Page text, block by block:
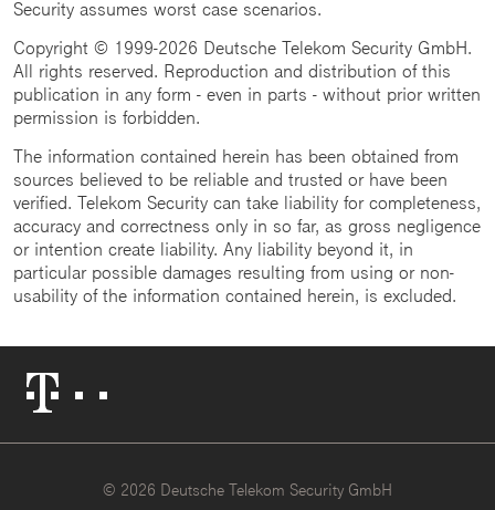
Security assumes worst case scenarios.
Copyright © 1999-2026 Deutsche Telekom Security GmbH.
All rights reserved. Reproduction and distribution of this
publication in any form - even in parts - without prior written
permission is forbidden.
The information contained herein has been obtained from
sources believed to be reliable and trusted or have been
verified. Telekom Security can take liability for completeness,
accuracy and correctness only in so far, as gross negligence
or intention create liability. Any liability beyond it, in
particular possible damages resulting from using or non-
usability of the information contained herein, is excluded.
Logo
© 2026 Deutsche Telekom Security GmbH